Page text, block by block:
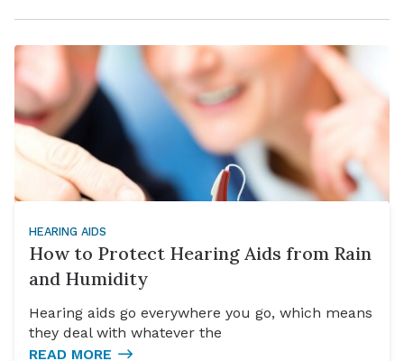
HEARING AIDS
How to Protect Hearing Aids from Rain
and Humidity
Hearing aids go everywhere you go, which means
they deal with whatever the
READ MORE